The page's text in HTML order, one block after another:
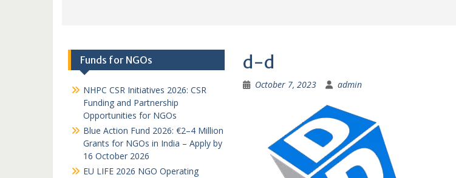
d-d
October 7, 2023 admin
Funds for NGOs
NHPC CSR Initiatives 2026: CSR
Funding and Partnership
Opportunities for NGOs
Blue Action Fund 2026: €2–4 Million
Grants for NGOs in India – Apply by
16 October 2026
EU LIFE 2026 NGO Operating